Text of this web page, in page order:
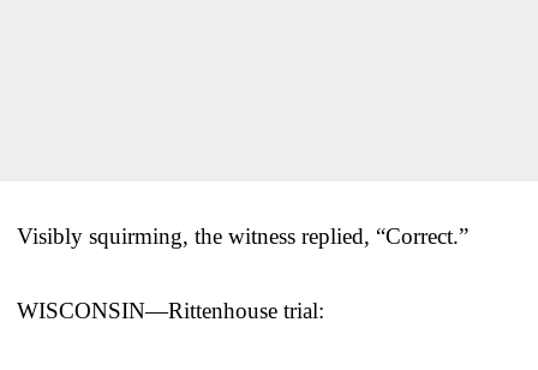
Visibly squirming, the witness replied, “Correct.”
WISCONSIN—Rittenhouse trial: